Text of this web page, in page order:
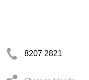
8207 2821